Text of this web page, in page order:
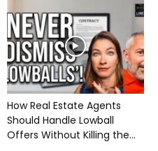
How Real Estate Agents
Should Handle Lowball
Offers Without Killing the...